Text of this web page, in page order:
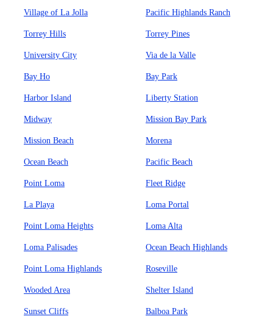
Village of La Jolla Pacific Highlands Ranch
Torrey Hills Torrey Pines
University City Via de la Valle
Bay Ho Bay Park
Harbor Island Liberty Station
Midway Mission Bay Park
Mission Beach Morena
Ocean Beach Pacific Beach
Point Loma Fleet Ridge
La Playa Loma Portal
Point Loma Heights Loma Alta
Loma Palisades Ocean Beach Highlands
Point Loma Highlands Roseville
Wooded Area Shelter Island
Sunset Cliffs Balboa Park